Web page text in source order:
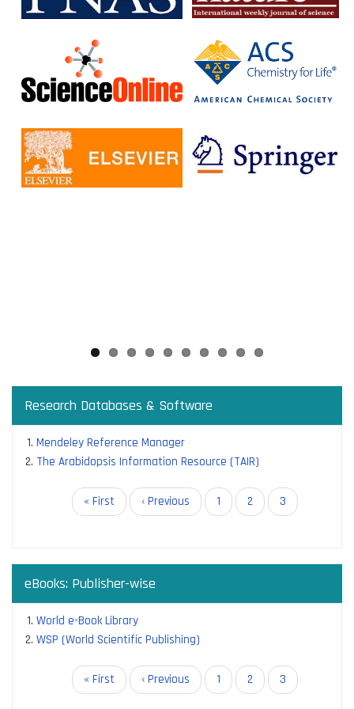
without having to pay additional fees.
The IISc has signed Read and Publish agreements with four
Cambridge University Press
Company pf Biologists, The
Microbiology Society
Rockefeller University Press
Research Databases & Software
Mendeley Reference Manager
The Arabidopsis Information Resource (TAIR)
First
page
« First
Previous
page
‹ Previous Page
1 Page
2
Current
page
3
eBooks: Publisher-wise
World e-Book Library
WSP (World Scientific Publishing)
First
page
« First
Previous
page
‹ Previous Page
1 Page
2
Current
page
3